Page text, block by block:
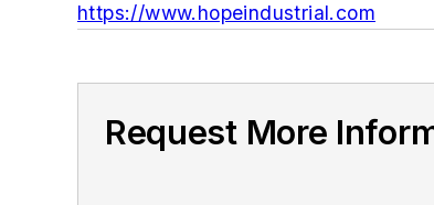
https://www.hopeindustrial.com
Request More